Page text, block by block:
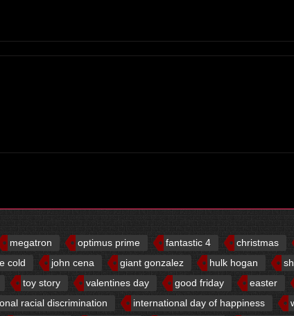
megatron optimus prime fantastic 4
christmas
cold john cena giant gonzalez hulk hogan
toy story valentines day good friday
easter
racial discrimination international day of happiness